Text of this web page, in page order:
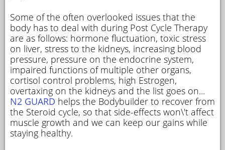
Some of the often overlooked issues that the
body has to deal with during Post Cycle Therapy
are as follows: hormone fluctuation, toxic stress
on liver, stress to the kidneys, increasing blood
pressure, pressure on the endocrine system,
impaired functions of multiple other organs,
cortisol control problems, high Estrogen,
overtaxing on the kidneys and the list goes on...
N2 GUARD helps the Bodybuilder to recover from
the Steroid cycle, so that side-effects won\'t affect
muscle growth and we can keep our gains while
staying healthy.